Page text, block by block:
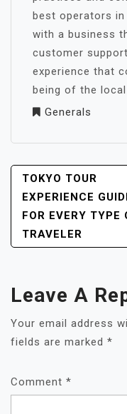
best operators in
with a business
customer
experience that
being of the
Generals
POST
NAVIGATION
TOKYO TOUR
EXPERIENCE
FOR EVERY TYPE
TRAVELER
Leave A
Your email address
fields are marked *
Comment *